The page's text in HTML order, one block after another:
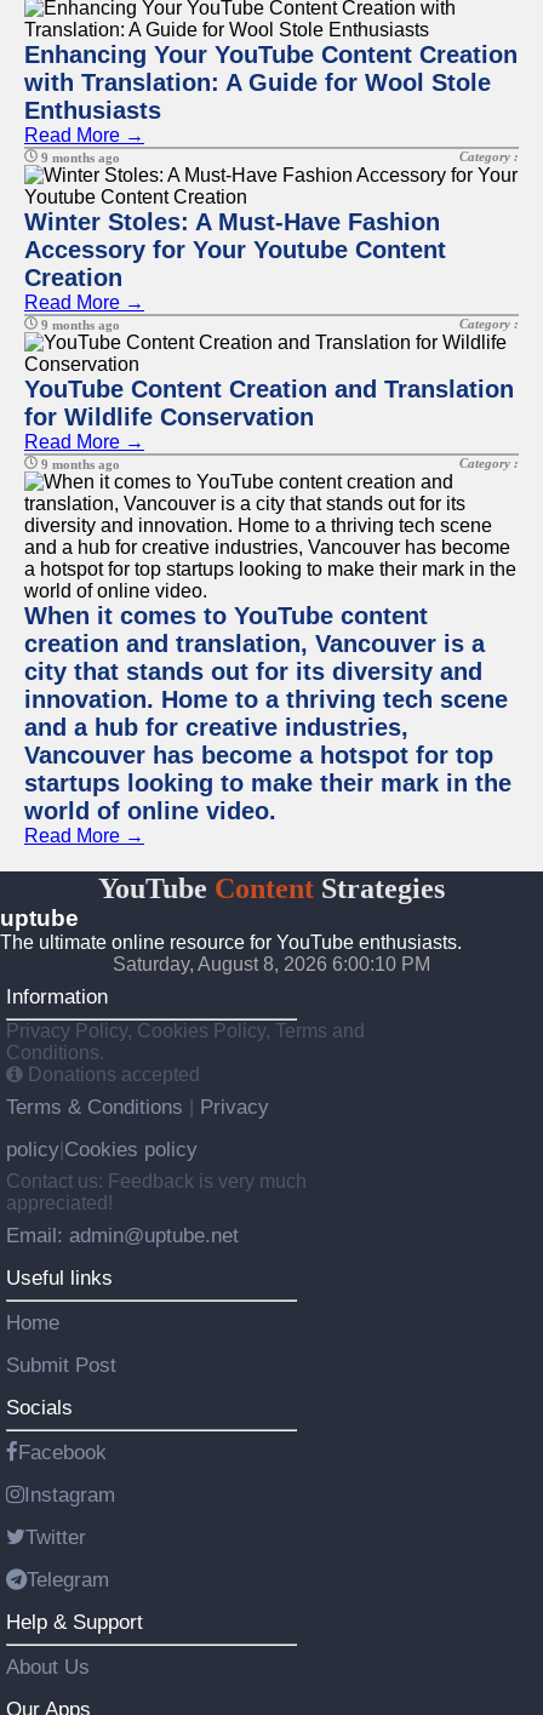
Video
Performance
Socials
Facebook
Instagram
Twitter
Telegram
Help &
Support
Contact
About
Us
Write
for Us
Enhancing Your YouTube Content Creation
with Translation: A Guide for Wool Stole
Enthusiasts
Read More →
9 months ago Category :
Winter Stoles: A Must-Have Fashion
Accessory for Your Youtube Content
Creation
Read More →
9 months ago Category :
YouTube Content Creation and Translation
for Wildlife Conservation
Read More →
9 months ago Category :
When it comes to YouTube content
creation and translation, Vancouver is a
city that stands out for its diversity and
innovation. Home to a thriving tech scene
and a hub for creative industries,
Vancouver has become a hotspot for top
startups looking to make their mark in the
world of online video.
Read More →
YouTube Content Strategies
uptube
The ultimate online resource for YouTube enthusiasts.
Saturday, August 8, 2026 6:00:10 PM
Information
Privacy Policy, Cookies Policy, Terms and
Conditions.
Donations accepted
Terms & Conditions
Privacy
policy Cookies policy
Contact us: Feedback is very much
appreciated!
Email: admin@uptube.net
Useful links
Home
Submit Post
Socials
Facebook
Instagram
Twitter
Telegram
Help & Support
About Us
Our Apps